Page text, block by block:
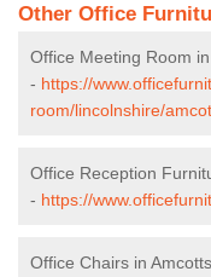
Other Office
Office Meeting Room
- https://
room/lincolnshire/
Office Reception
- https://
Office Chairs in Amcotts